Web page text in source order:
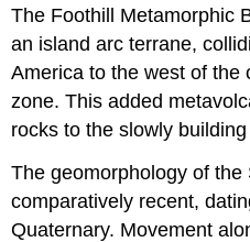
The Foothill Metamorphic
an island arc terrane,
America to the west of the
zone. This added
rocks to the slowly
The geomorphology of the
comparatively recent,
Quaternary. Movement